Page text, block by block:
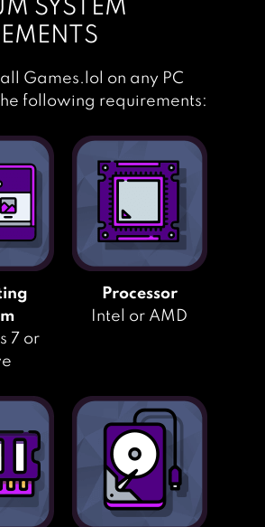
SYSTEM
Games.lol on any PC
following requirements:
7 or
Processor
Intel or AMD